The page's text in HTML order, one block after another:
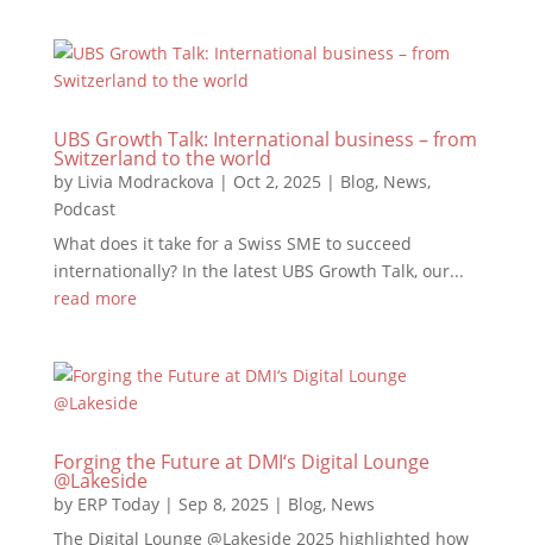
UBS Growth Talk: International business – from
Switzerland to the world
by Livia Modrackova | Oct 2, 2025 | Blog, News,
Podcast
What does it take for a Swiss SME to succeed
internationally? In the latest UBS Growth Talk, our...
read more
Forging the Future at DMI‘s Digital Lounge
@Lakeside
by ERP Today| Sep 8, 2025 | Blog, News
The Digital Lounge @Lakeside 2025 highlighted how